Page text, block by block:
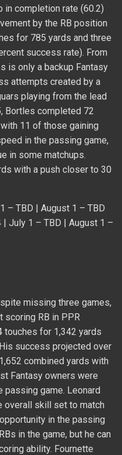
completion rate (60.2)
by the RB position
for 785 yards and three
success rate). From
is only a backup Fantasy
attempts created by a
playing from the lead
Bortles completed 72
11 of those gaining
in the passing game,
in some matchups.
with a push closer to 30
– TBD | August 1 – TBD
| July 1 – TBD | August 1 –
missing three games,
scoring RB in PPR
touches for 1,342 yards
success projected over
combined yards with
Fantasy owners were
passing game. Leonard
overall skill set to match
in the passing
in the game, but he can
ability. Fournette